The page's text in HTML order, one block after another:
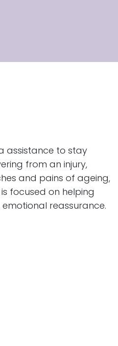
assistance to stay
from an injury,
and pains of ageing,
focused on helping
reassurance.